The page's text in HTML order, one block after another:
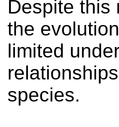
Despite this
the
limited
species.